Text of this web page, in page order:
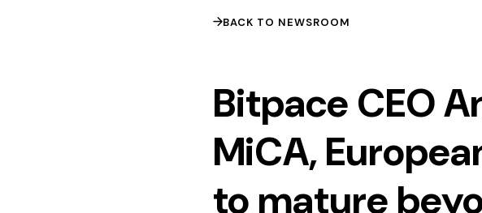
BACK TO NEWSROOM
Bitpace CEO
MiCA,
to mature